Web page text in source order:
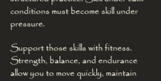
conditions must become skill under
pressure.
Support those skills with fitness.
Strength, balance, and endurance
allow you to move quickly, maintain